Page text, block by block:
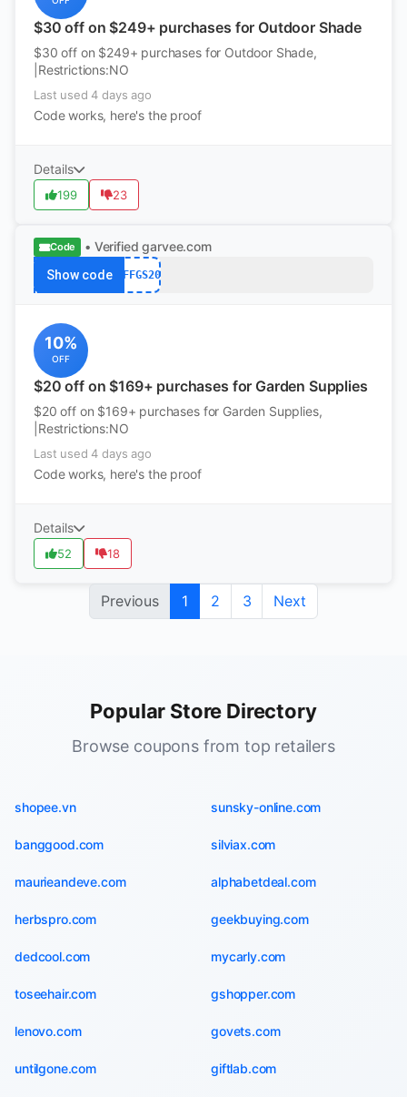
$30 off on $249+ purchases for Outdoor Shade
$30 off on $249+ purchases for Outdoor Shade,
|Restrictions:NO
Last used 4 days ago
Code works, here's the proof
Details
199 23
Code • Verified garvee.com
Show code AFFGS20
10%
OFF
$20 off on $169+ purchases for Garden Supplies
$20 off on $169+ purchases for Garden Supplies,
|Restrictions:NO
Last used 4 days ago
Code works, here's the proof
Details
52 18
Previous 1 2 3 Next
Popular Store Directory
Browse coupons from top retailers
shopee.vn sunsky-online.com
banggood.com silviax.com
maurieandeve.com alphabetdeal.com
herbspro.com geekbuying.com
dedcool.com mycarly.com
toseehair.com gshopper.com
lenovo.com govets.com
untilgone.com giftlab.com